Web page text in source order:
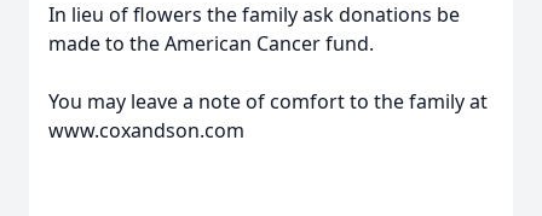
In lieu of flowers the family ask donations be
made to the American Cancer fund.
You may leave a note of comfort to the family at
www.coxandson.com